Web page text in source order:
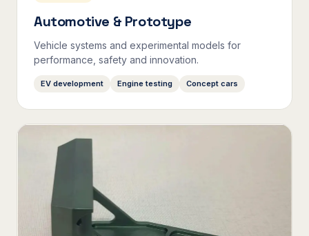
Automotive & Prototype
Vehicle systems and experimental models for
performance, safety and innovation.
EV development Engine testing Concept cars